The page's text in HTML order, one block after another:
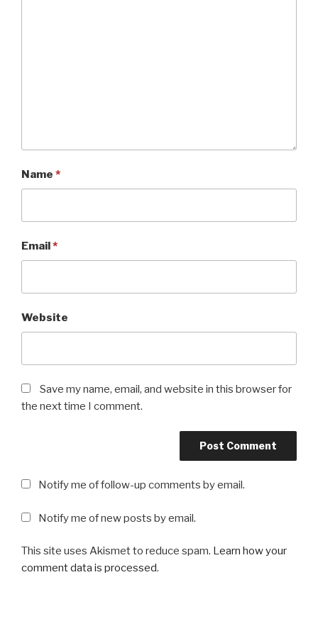
Name *
Email*
Website
Save my name, email, and website in this browser for
the next time I comment.
Notify me of follow-up comments by email.
Notify me of new posts by email.
This site uses Akismet to reduce spam. Learn how your
comment data is processed.